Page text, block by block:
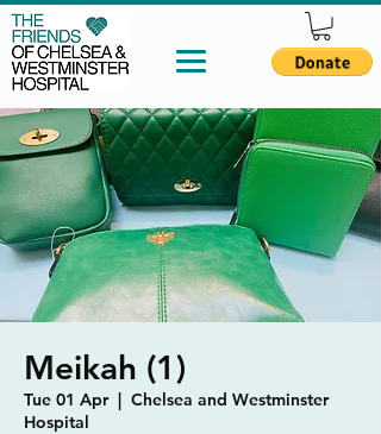
Meikah (1)
Tue 01 Apr
  |
Chelsea and Westminster
Hospital